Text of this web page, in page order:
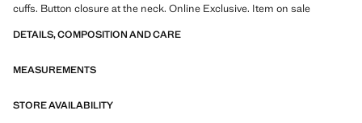
cuffs. Button closure at the neck. Online Exclusive. Item on sale
DETAILS, COMPOSITION AND CARE
MEASUREMENTS
STORE AVAILABILITY